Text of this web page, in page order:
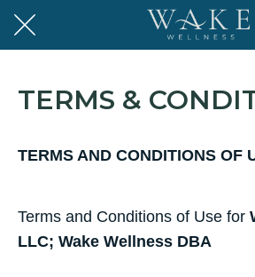
TERMS &
TERMS AND CONDITIONS OF
Terms​ ​and​ ​Conditions​ ​of​ ​Use​ ​for​
LLC; Wake Wellness DBA